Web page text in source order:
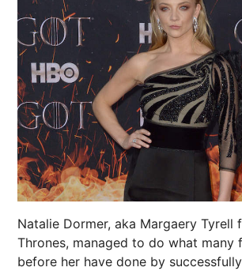
Natalie Dormer, aka Margaery Tyrell
Thrones, managed to do what many
before her have done by